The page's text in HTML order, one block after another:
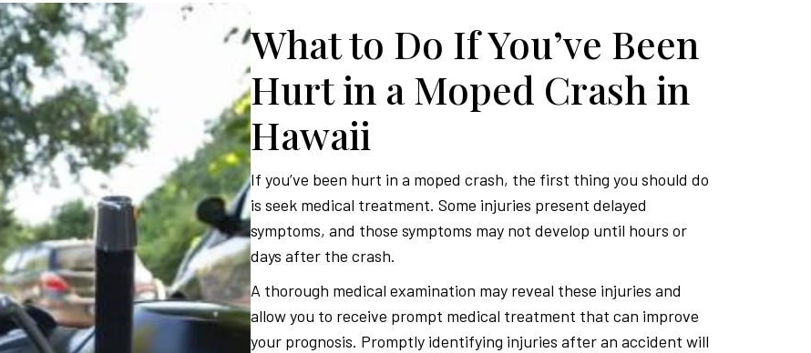
What to Do If You’ve Been
Hurt in a Moped Crash in
Hawaii
If you’ve been hurt in a moped crash, the first thing you should do
is seek medical treatment. Some injuries present delayed
symptoms, and those symptoms may not develop until hours or
days after the crash.
A thorough medical examination may reveal these injuries and
allow you to receive prompt medical treatment that can improve
your prognosis. Promptly identifying injuries after an accident will